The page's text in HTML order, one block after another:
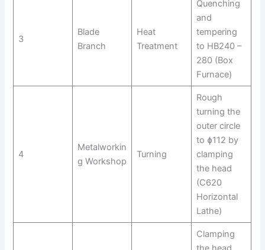
3
Blade
Branch
Heat
Treatment
Quenching
and
tempering
to HB240 –
280 (Box
Furnace)
4
Metalworkin
g Workshop
Turning
Rough
turning the
outer circle
to ɸ112 by
clamping
the head
(C620
Horizontal
Lathe)
Clamping